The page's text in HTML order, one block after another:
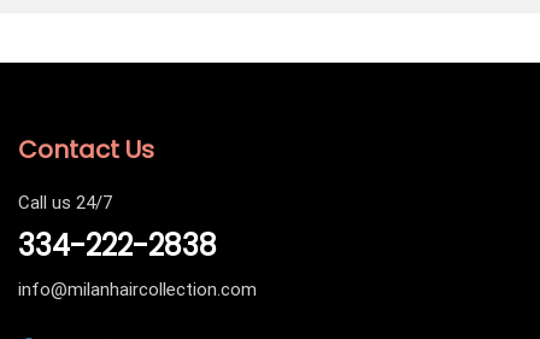
Contact Us
Call us 24/7
334-222-2838
info@milanhaircollection.com